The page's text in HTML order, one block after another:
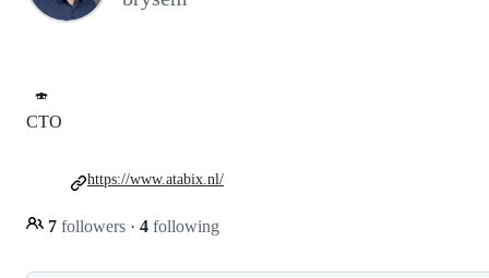
🍣
CTO
7 followers · 4 following
https://www.atabix.nl/